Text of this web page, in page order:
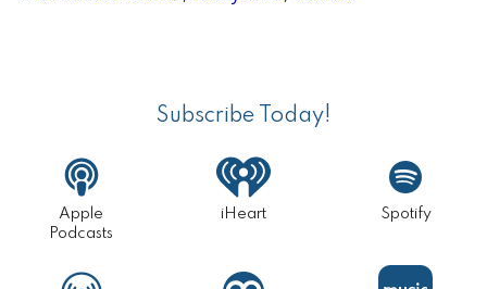
Subscribe Today!
Apple
Podcasts
iHeart Spotify